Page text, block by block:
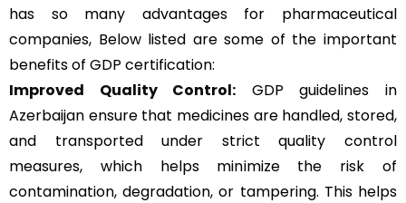
has so many advantages for pharmaceutical
companies, Below listed are some of the important
benefits of GDP certification:
Improved Quality Control: GDP guidelines in
Azerbaijan ensure that medicines are handled, stored,
and transported under strict quality control
measures, which helps minimize the risk of
contamination, degradation, or tampering. This helps